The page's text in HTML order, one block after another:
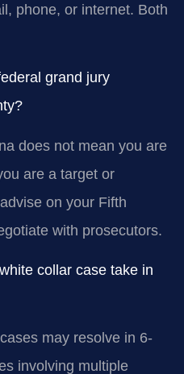
phone, or internet. Both
grand jury
does not mean you are
are a target or
on your Fifth
with prosecutors.
collar case take in
may resolve in 6-
involving multiple